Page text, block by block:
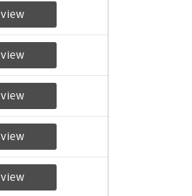
view
view
view
view
view